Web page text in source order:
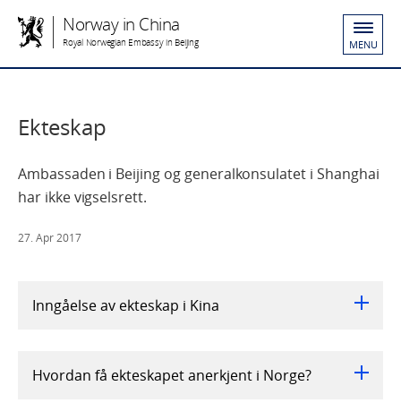
Norway in China
Royal Norwegian Embassy in Beijing MENU
Ekteskap
Ambassaden i Beijing og generalkonsulatet i Shanghai
har ikke vigselsrett.
27. Apr 2017
Inngåelse av ekteskap i Kina
Hvordan få ekteskapet anerkjent i Norge?